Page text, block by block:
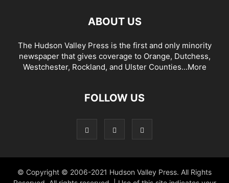
ABOUT US
The Hudson Valley Press is the first and only minority
newspaper that gives coverage to Orange, Dutchess,
Westchester, Rockland, and Ulster Counties...More
FOLLOW US
© Copyright © 2006-2021 Hudson Valley Press. All Rights